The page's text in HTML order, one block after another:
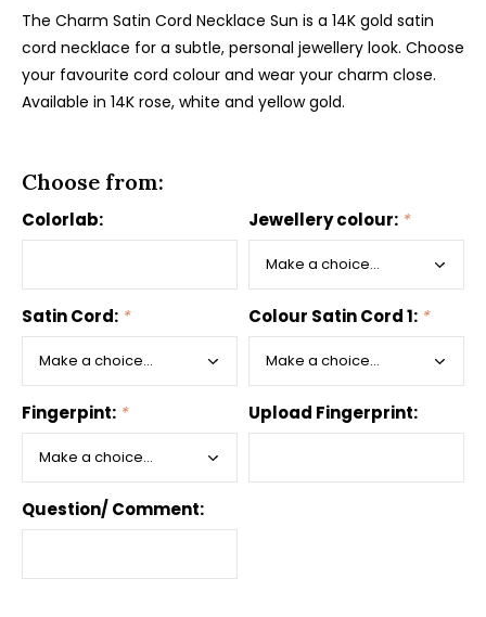
The Charm Satin Cord Necklace Sun is a 14K gold satin
cord necklace for a subtle, personal jewellery look. Choose
your favourite cord colour and wear your charm close.
Available in 14K rose, white and yellow gold.
Choose from:
Colorlab: Jewellery colour: *
Satin Cord: * Colour Satin Cord 1: *
Fingerpint: * Upload Fingerprint:
Question/ Comment: